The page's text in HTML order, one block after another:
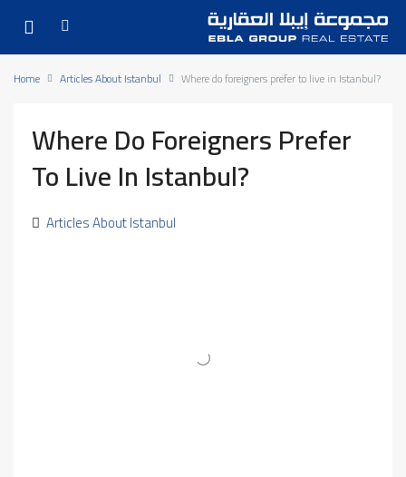
Home Articles About Istanbul Where do foreigners prefer to live in Istanbul?
Where Do Foreigners Prefer
To Live In Istanbul?
Articles About Istanbul